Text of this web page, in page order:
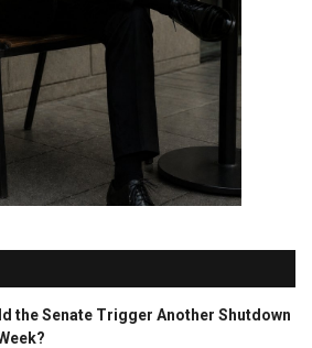
the Senate Trigger Another Shutdown